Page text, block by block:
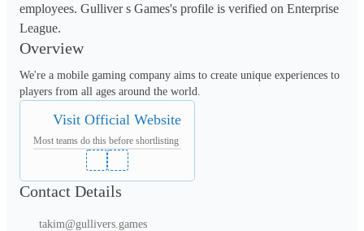
employees. Gulliver s Games's profile is verified on Enterprise
League.
Overview
We're a mobile gaming company aims to create unique experiences to
players from all ages around the world.
Visit Official Website
Most teams do this before shortlisting
Contact Details
takim@gullivers.games